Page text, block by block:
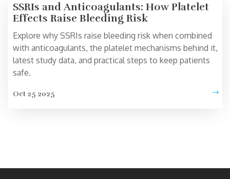
SSRIs and Anticoagulants: How Platelet
Effects Raise Bleeding Risk
Explore why SSRIs raise bleeding risk when combined
with anticoagulants, the platelet mechanisms behind it,
latest study data, and practical steps to keep patients
safe.
Oct 25 2025